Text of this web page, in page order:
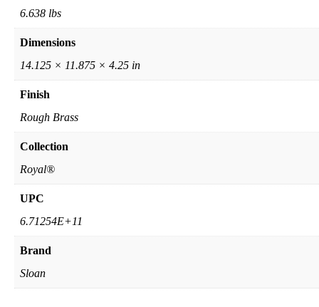
6.638 lbs
Dimensions
14.125 × 11.875 × 4.25 in
Finish
Rough Brass
Collection
Royal®
UPC
6.71254E+11
Brand
Sloan